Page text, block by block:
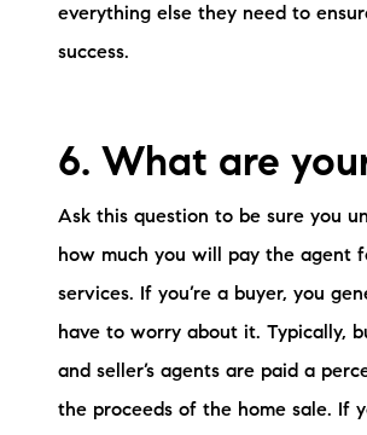
everything else they need to
success.
6. What are
Ask this question to be sure you
how much you will pay the agent
services. If you’re a buyer, you
have to worry about it. Typically,
and seller’s agents are paid a
the proceeds of the home sale. If